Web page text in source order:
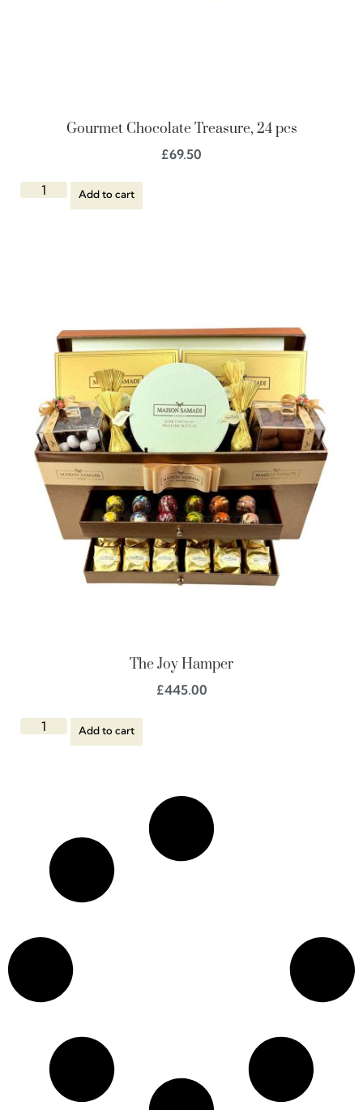
Gourmet Chocolate Treasure, 24 pcs
£69.50
Add to cart
The Joy Hamper
£445.00
Add to cart